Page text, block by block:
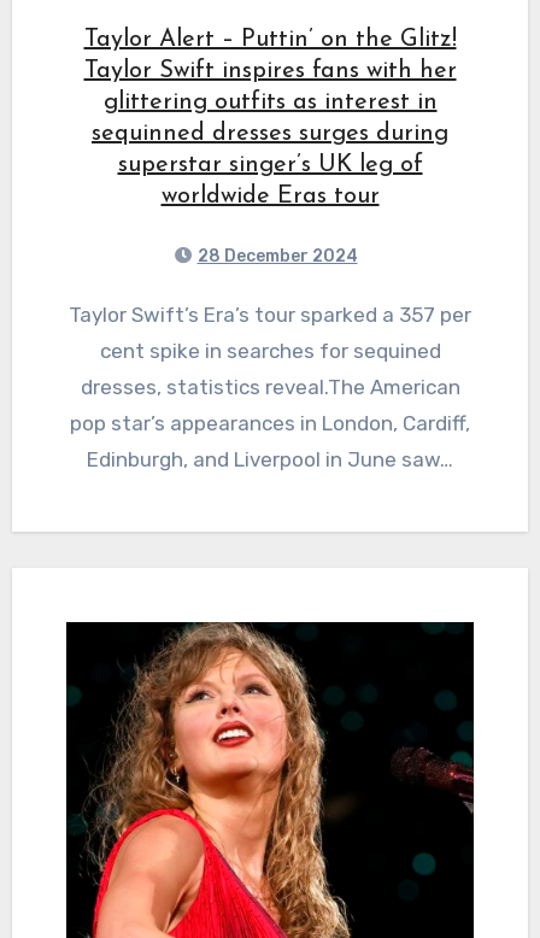
Taylor Alert – Puttin’ on the Glitz!
Taylor Swift inspires fans with her
glittering outfits as interest in
sequinned dresses surges during
superstar singer’s UK leg of
worldwide Eras tour
28 December 2024
Taylor Swift’s Era’s tour sparked a 357 per
cent spike in searches for sequined
dresses, statistics reveal.The American
pop star’s appearances in London, Cardiff,
Edinburgh, and Liverpool in June saw…